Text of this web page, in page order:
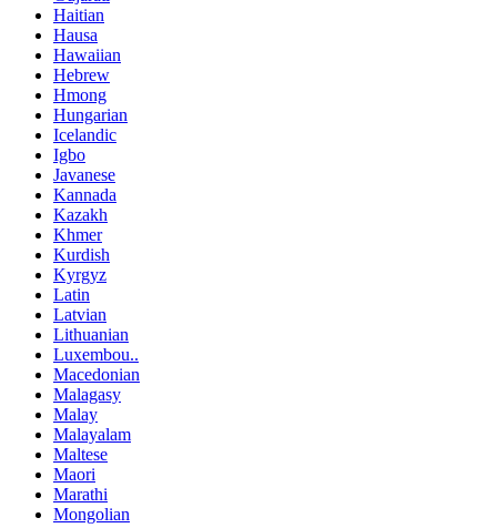
Haitian
Hausa
Hawaiian
Hebrew
Hmong
Hungarian
Icelandic
Igbo
Javanese
Kannada
Kazakh
Khmer
Kurdish
Kyrgyz
Latin
Latvian
Lithuanian
Luxembou..
Macedonian
Malagasy
Malay
Malayalam
Maltese
Maori
Marathi
Mongolian